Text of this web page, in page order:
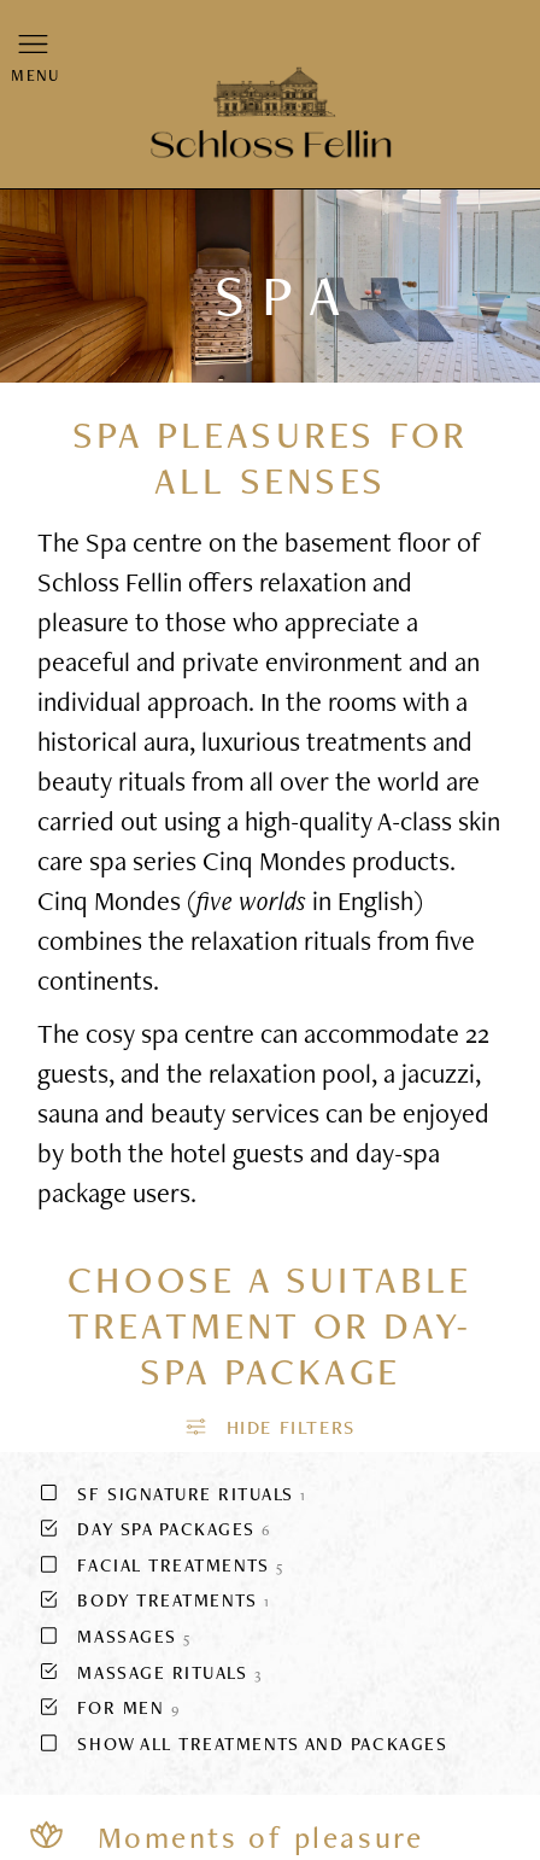
MENU
SPA
SPA PLEASURES FOR
ALL SENSES
The Spa centre on the basement floor of
Schloss Fellin offers relaxation and
pleasure to those who appreciate a
peaceful and private environment and an
individual approach. In the rooms with a
historical aura, luxurious treatments and
beauty rituals from all over the world are
carried out using a high-quality A-class skin
care spa series Cinq Mondes products.
Cinq Mondes (five worldsin English)
combines the relaxation rituals from five
continents.
The cosy spa centre can accommodate 22
guests, and the relaxation pool, a jacuzzi,
sauna and beauty services can be enjoyed
by both the hotel guests and day-spa
package users.
CHOOSE A SUITABLE
TREATMENT OR DAY-
SPA PACKAGE
SF SIGNATURE RITUALS1
DAY SPA PACKAGES6
FACIAL TREATMENTS 5
BODY TREATMENTS 1
MASSAGES5
MASSAGE RITUALS 3
FOR MEN 9
SHOW ALL TREATMENTS AND PACKAGES
Moments of pleasure